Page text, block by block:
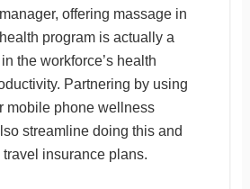
offering massage in
program is actually a
the workforce’s health
Partnering by using
mobile phone wellness
streamline doing this and
insurance plans.